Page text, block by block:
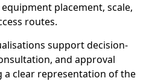
placement, scale,
routes.
support decision-
and approval
a clear representation of the